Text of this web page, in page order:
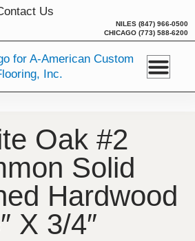
Us
NILES (847) 966-0500
CHICAGO (773) 588-6200
Oak #2
Solid
Hardwood
X 3/4″